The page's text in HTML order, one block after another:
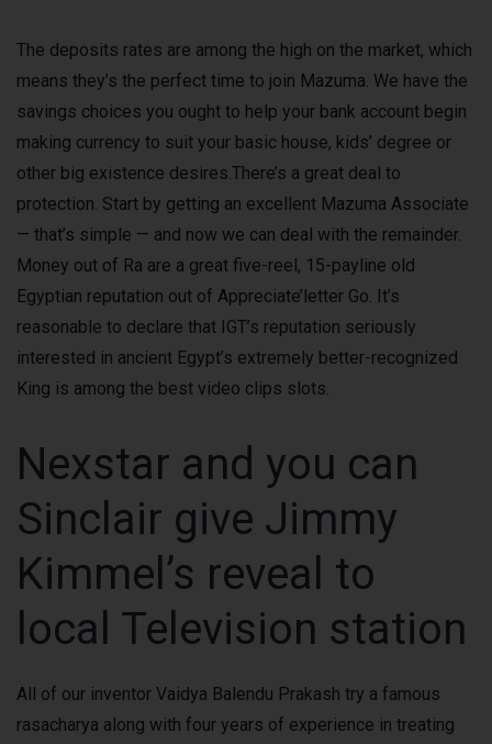
The deposits rates are among the high on the market, which
means they’s the perfect time to join Mazuma. We have the
savings choices you ought to help your bank account begin
making currency to suit your basic house, kids’ degree or
other big existence desires.There’s a great deal to
protection. Start by getting an excellent Mazuma Associate
— that’s simple — and now we can deal with the remainder.
Money out of Ra are a great five-reel, 15-payline old
Egyptian reputation out of Appreciate’letter Go. It’s
reasonable to declare that IGT’s reputation seriously
interested in ancient Egypt’s extremely better-recognized
King is among the best video clips slots.
Nexstar and you can
Sinclair give Jimmy
Kimmel’s reveal to
local Television station
All of our inventor Vaidya Balendu Prakash try a famous
rasacharya along with four years of experience in treating